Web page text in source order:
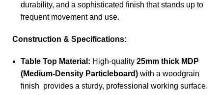
durability, and a sophisticated finish that stands up to
frequent movement and use.
Construction & Specifications:
Table Top Material: High-quality 25mm thick MDP
(Medium-Density Particleboard) with a woodgrain
finish provides a sturdy, professional working surface.